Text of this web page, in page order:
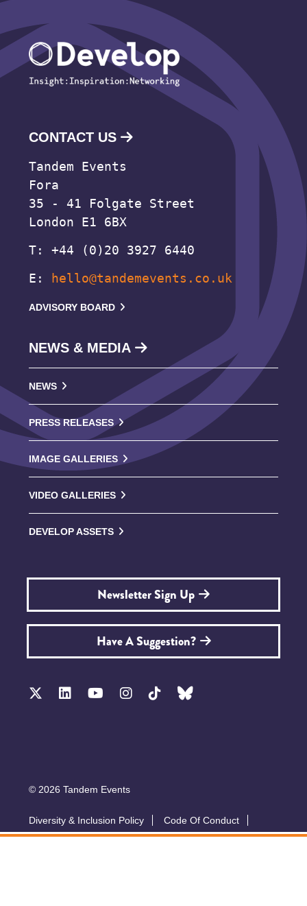
CONTACT US
Tandem Events
Fora
35 - 41 Folgate Street
London E1 6BX
T: +44 (0)20 3927 6440
E:
hello@tandemevents.co.uk
ADVISORY BOARD
NEWS & MEDIA
NEWS
PRESS RELEASES
IMAGE GALLERIES
VIDEO GALLERIES
DEVELOP ASSETS
Newsletter Sign Up
Have A Suggestion?
© 2026 Tandem Events
Diversity & Inclusion Policy
Code Of Conduct
Accessibility
Sustainability Policy